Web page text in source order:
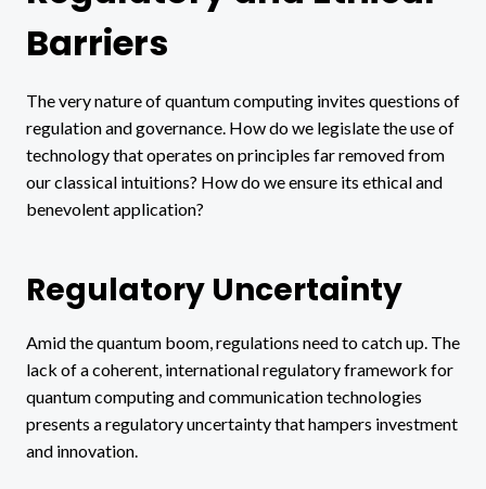
Barriers
The very nature of quantum computing invites questions of
regulation and governance. How do we legislate the use of
technology that operates on principles far removed from
our classical intuitions? How do we ensure its ethical and
benevolent application?
Regulatory Uncertainty
Amid the quantum boom, regulations need to catch up. The
lack of a coherent, international regulatory framework for
quantum computing and communication technologies
presents a regulatory uncertainty that hampers investment
and innovation.